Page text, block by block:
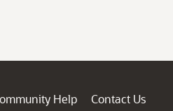
Help
Contact Us